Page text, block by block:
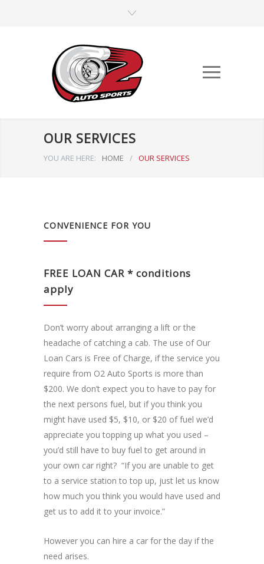
OUR SERVICES
YOU ARE HERE: HOME / OUR SERVICES
CONVENIENCE FOR YOU
FREE LOAN CAR * conditions
apply
Don’t worry about arranging a lift or the
headache of catching a cab. The use of Our
Loan Cars is Free of Charge, if the service you
require from O2 Auto Sports is more than
$200. We don’t expect you to have to pay for
the next persons fuel, but if you think you
might have used $5, $10, or $20 of fuel we’d
appreciate you topping up what you used –
you’d still have to buy fuel to get around in
your own car right? “If you are unable to get
to a service station to top up, just let us know
how much you think you would have used and
get us to add it to your invoice.”
However you can hire a car for the day if the
need arises.